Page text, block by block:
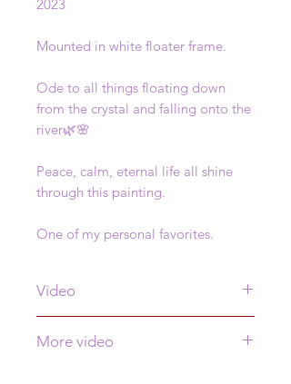
2023
Mounted in white floater frame.
Ode to all things floating down
from the crystal and falling onto the
river🌿🌸
Peace, calm, eternal life all shine
through this painting.
One of my personal favorites.
Video
More video